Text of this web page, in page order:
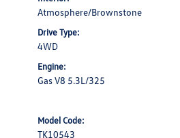
Atmosphere/Brownstone
Drive Type:
4WD
Engine:
Gas V8 5.3L/325
Model Code:
TK10543